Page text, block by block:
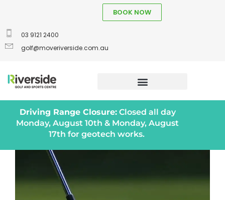
03 9121 2400
golf@moveriverside.com.au
BOOK NOW
Driving Range Closure:Closed all day
Monday, August 10th & Monday, August
17th for geotech works.